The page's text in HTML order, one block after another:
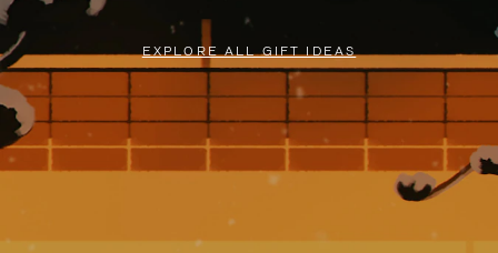
EXPLORE ALL GIFT IDEAS